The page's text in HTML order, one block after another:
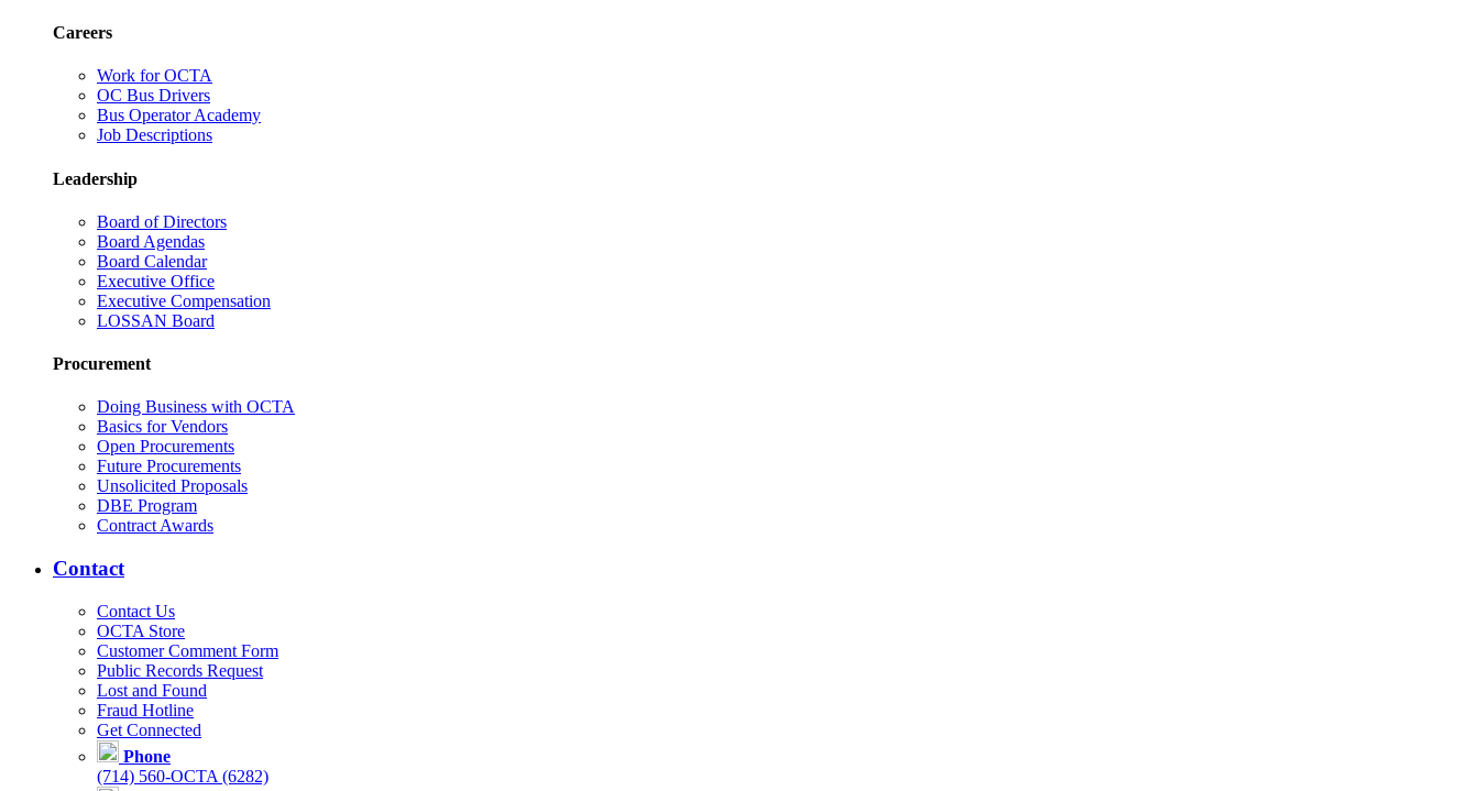
Careers
Work for OCTA
OC Bus Drivers
Bus Operator Academy
Job Descriptions
Leadership
Board of Directors
Board Agendas
Board Calendar
Executive Office
Executive Compensation
LOSSAN Board
Procurement
Doing Business with OCTA
Basics for Vendors
Open Procurements
Future Procurements
Unsolicited Proposals
DBE Program
Contract Awards
Contact
Contact Us
OCTA Store
Customer Comment Form
Public Records Request
Lost and Found
Fraud Hotline
Get Connected
Phone
(714) 560-OCTA (6282)